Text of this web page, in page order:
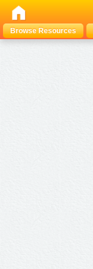
Browse Resources